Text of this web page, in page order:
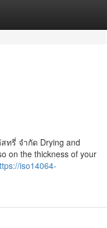
ทรี่ จำกัด Drying and
on the thickness of your
iso14064-